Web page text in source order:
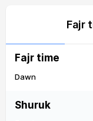
Fajr
Fajr time
Dawn
Shuruk